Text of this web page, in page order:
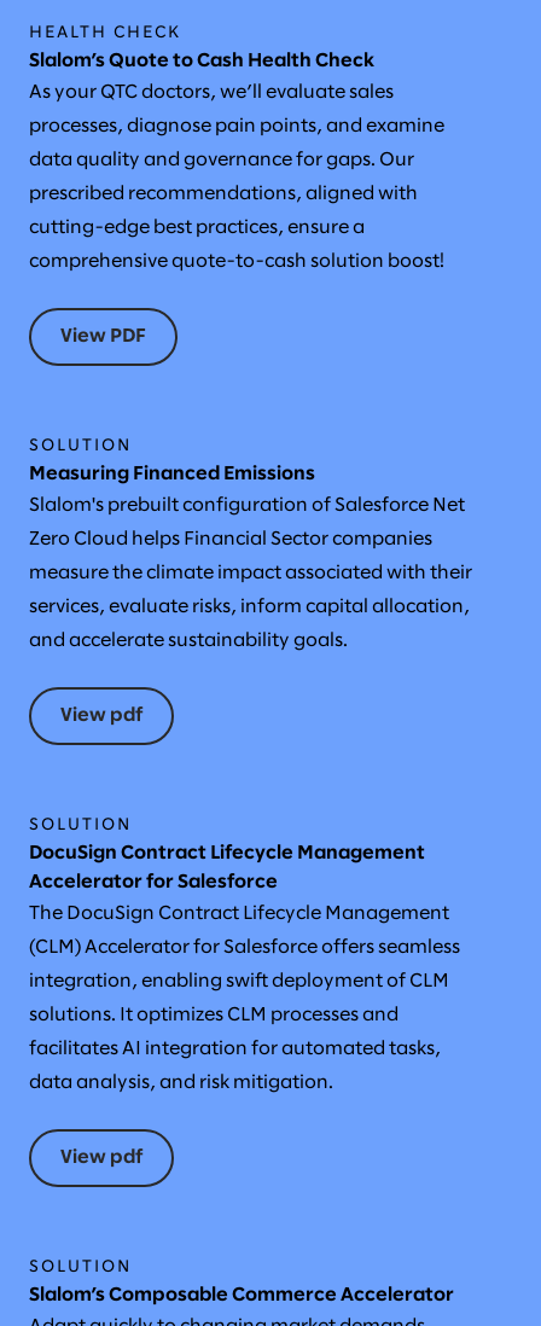
HEALTH CHECK
Slalom’s Quote to Cash Health Check
As your QTC doctors, we’ll evaluate sales
processes, diagnose pain points, and examine
data quality and governance for gaps. Our
prescribed recommendations, aligned with
cutting-edge best practices, ensure a
comprehensive quote-to-cash solution boost!
View PDF
SOLUTION
Measuring Financed Emissions
Slalom's prebuilt configuration of Salesforce Net
Zero Cloud helps Financial Sector companies
measure the climate impact associated with their
services, evaluate risks, inform capital allocation,
and accelerate sustainability goals.
View pdf
SOLUTION
DocuSign Contract Lifecycle Management
Accelerator for Salesforce
The DocuSign Contract Lifecycle Management
(CLM) Accelerator for Salesforce offers seamless
integration, enabling swift deployment of CLM
solutions. It optimizes CLM processes and
facilitates AI integration for automated tasks,
data analysis, and risk mitigation.
View pdf
SOLUTION
Slalom’s Composable Commerce Accelerator